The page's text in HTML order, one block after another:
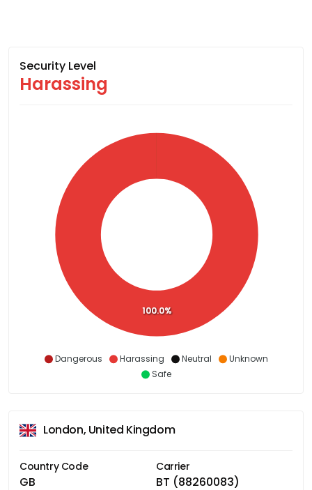
Security Level
Harassing
Dangerous Harassing Neutral
Unknown
Safe
100.0%
London, United Kingdom
Country Code
GB
Carrier
BT (88260083)